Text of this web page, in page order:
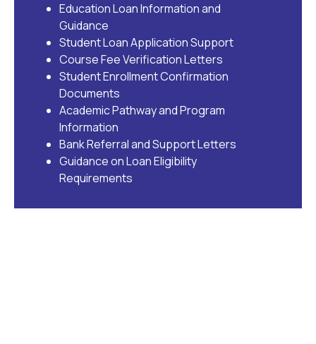
Education Loan Information and
Guidance
Student Loan Application Support
Course Fee Verification Letters
Student Enrollment Confirmation
Documents
Academic Pathway and Program
Information
Bank Referral and Support Letters
Guidance on Loan Eligibility
Requirements